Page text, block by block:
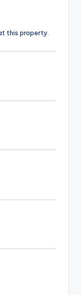
this property.